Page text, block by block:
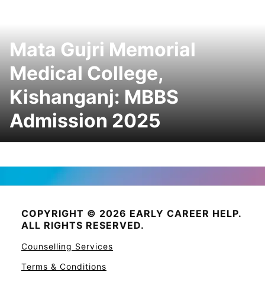
Mata Gujri Memorial
Medical College,
Kishanganj: MBBS
Admission 2025
COPYRIGHT © 2026 EARLY CAREER HELP.
ALL RIGHTS RESERVED.
Counselling Services
Terms & Conditions